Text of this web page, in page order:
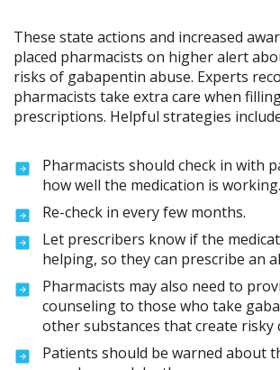
These state actions and increased
placed pharmacists on higher alert
risks of gabapentin abuse. Experts
pharmacists take extra care when
prescriptions. Helpful strategies
Pharmacists should check in with
how well the medication is working.
Re-check in every few months.
Let prescribers know if the
helping, so they can prescribe an
Pharmacists may also need to
counseling to those who take
other substances that create risky
Patients should be warned about